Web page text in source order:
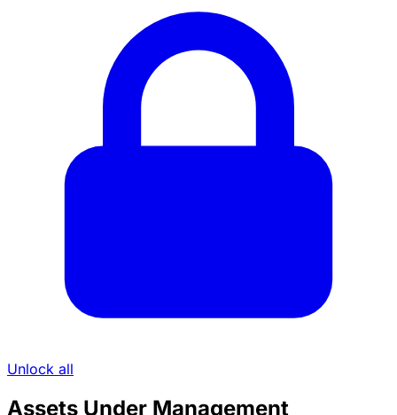
Unlock all
Assets Under Management